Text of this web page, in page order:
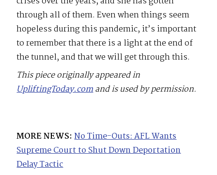
through all of them. Even when things seem
hopeless during this pandemic, it’s important
to remember that there is a light at the end of
the tunnel, and that we will get through this.
This piece originally appeared in
UpliftingToday.comand is used by permission.
MORE NEWS: No Time-Outs: AFL Wants
Supreme Court to Shut Down Deportation
Delay Tactic